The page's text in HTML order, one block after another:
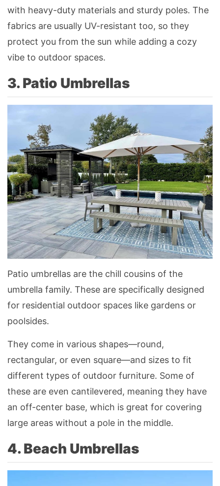
with heavy-duty materials and sturdy poles. The
fabrics are usually UV-resistant too, so they
protect you from the sun while adding a cozy
vibe to outdoor spaces.
3. Patio Umbrellas
Patio umbrellas are the chill cousins of the
umbrella family. These are specifically designed
for residential outdoor spaces like gardens or
poolsides.
They come in various shapes—round,
rectangular, or even square—and sizes to fit
different types of outdoor furniture. Some of
these are even cantilevered, meaning they have
an off-center base, which is great for covering
large areas without a pole in the middle.
4. Beach Umbrellas